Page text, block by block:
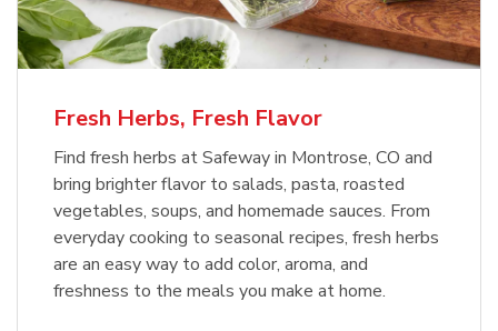
Fresh Herbs, Fresh Flavor
Find fresh herbs at Safeway in Montrose, CO and
bring brighter flavor to salads, pasta, roasted
vegetables, soups, and homemade sauces. From
everyday cooking to seasonal recipes, fresh herbs
are an easy way to add color, aroma, and
freshness to the meals you make at home.